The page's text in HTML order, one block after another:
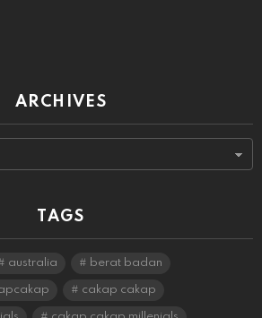
ARCHIVES
TAGS
australia berat badan
cakap cakap